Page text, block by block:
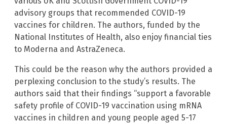
advisory groups that recommended COVID-19
vaccines for children. The authors, funded by the
National Institutes of Health, also enjoy financial ties
to Moderna and AstraZeneca.
This could be the reason why the authors provided a
perplexing conclusion to the study’s results. The
authors said that their findings “support a favorable
safety profile of COVID-19 vaccination using mRNA
vaccines in children and young people aged 5-17